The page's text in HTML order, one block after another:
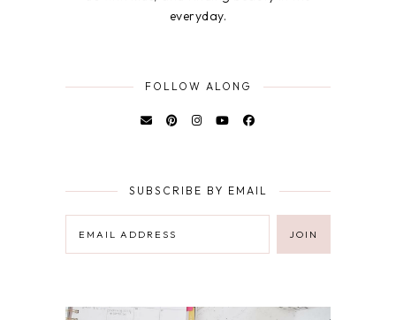
everyday.
FOLLOW ALONG
SUBSCRIBE BY EMAIL